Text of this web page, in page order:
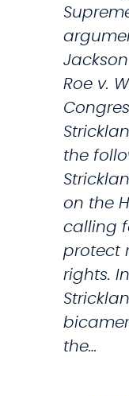
Roe v.
the
on the
calling
protect
rights.
the…